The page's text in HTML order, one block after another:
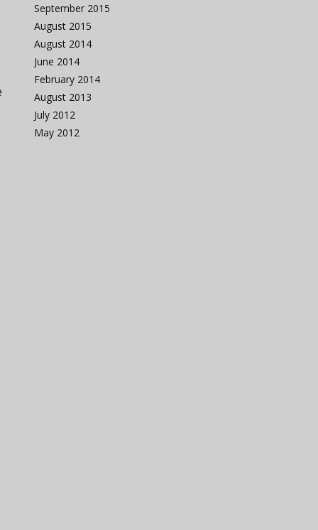
September 2015
August 2015
August 2014
June 2014
February 2014
August 2013
July 2012
May 2012